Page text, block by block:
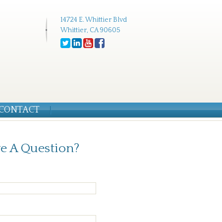
14724 E. Whittier Blvd
Whittier, CA 90605
A Question?